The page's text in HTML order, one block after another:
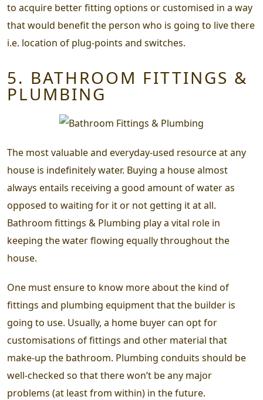
to acquire better fitting options or customised in a way
that would benefit the person who is going to live there
i.e. location of plug-points and switches.
5. BATHROOM FITTINGS &
PLUMBING
The most valuable and everyday-used resource at any
house is indefinitely water. Buying a house almost
always entails receiving a good amount of water as
opposed to waiting for it or not getting it at all.
Bathroom fittings & Plumbing play a vital role in
keeping the water flowing equally throughout the
house.
One must ensure to know more about the kind of
fittings and plumbing equipment that the builder is
going to use. Usually, a home buyer can opt for
customisations of fittings and other material that
make-up the bathroom. Plumbing conduits should be
well-checked so that there won’t be any major
problems (at least from within) in the future.